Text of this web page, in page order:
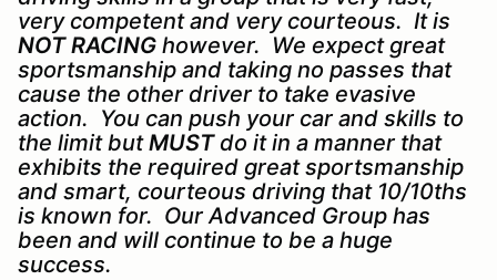
very competent and very courteous. It is
NOT RACING however. We expect great
sportsmanship and taking no passes that
cause the other driver to take evasive
action. You can push your car and skills to
the limit butMUSTdo it in a manner that
exhibits the required great sportsmanship
and smart, courteous driving that 10/10ths
is known for. Our Advanced Group has
been and will continue to be a huge
success.